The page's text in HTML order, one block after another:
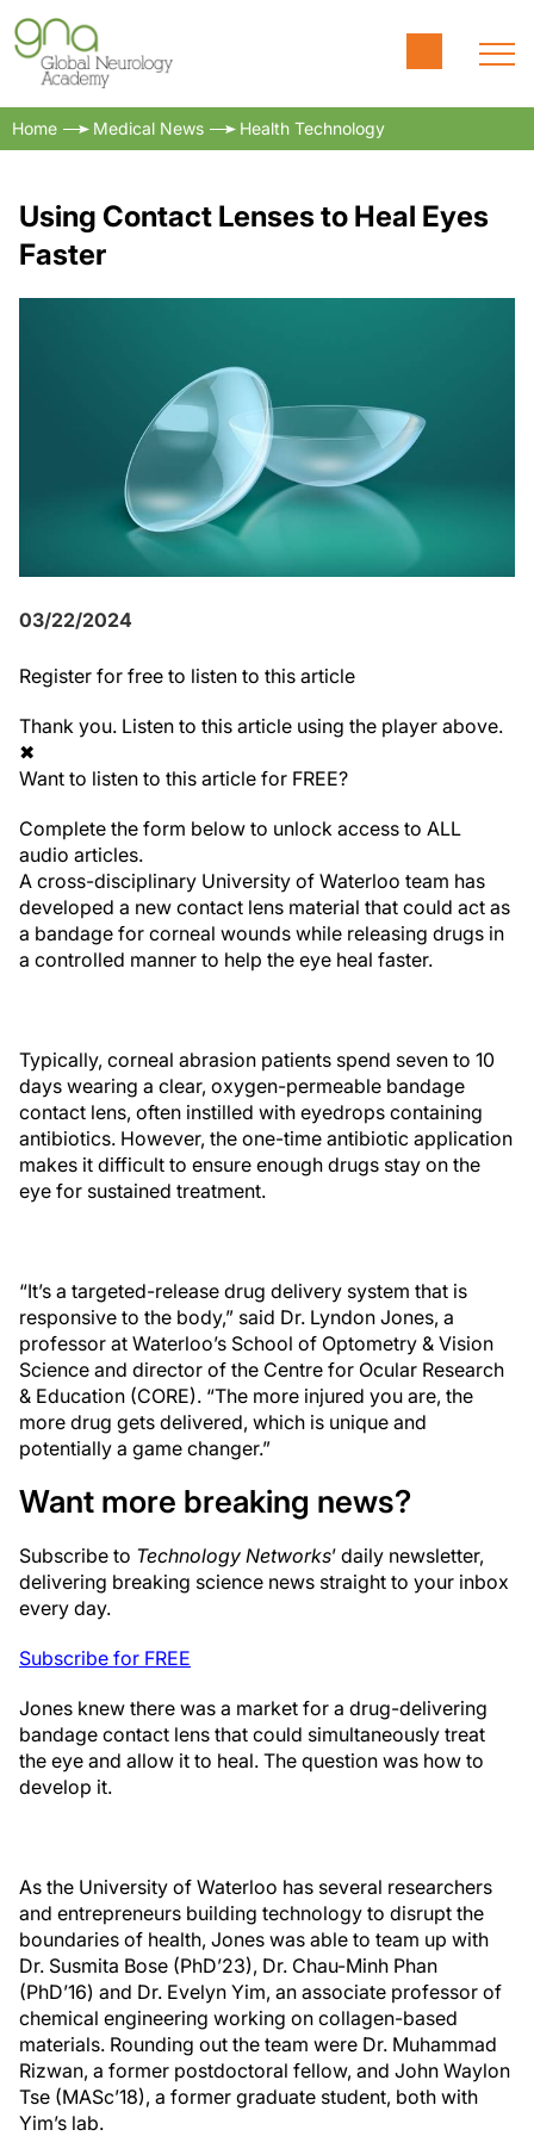
Home Medical News Health Technology
Using Contact Lenses to Heal Eyes
Faster
03/22/2024
Register for free to listen to this article
Thank you. Listen to this article using the player above.
✖
Want to listen to this article for FREE?
Complete the form below to unlock access to ALL
audio articles.
A cross-disciplinary University of Waterloo team has
developed a new contact lens material that could act as
a bandage for corneal wounds while releasing drugs in
a controlled manner to help the eye heal faster.
Typically, corneal abrasion patients spend seven to 10
days wearing a clear, oxygen-permeable bandage
contact lens, often instilled with eyedrops containing
antibiotics. However, the one-time antibiotic application
makes it difficult to ensure enough drugs stay on the
eye for sustained treatment.
“It’s a targeted-release drug delivery system that is
responsive to the body,” said Dr. Lyndon Jones, a
professor at Waterloo’s School of Optometry & Vision
Science and director of the Centre for Ocular Research
& Education (CORE). “The more injured you are, the
more drug gets delivered, which is unique and
potentially a game changer.”
Want more breaking news?
Subscribe to Technology Networks’ daily newsletter,
delivering breaking science news straight to your inbox
every day.
Subscribe for FREE
Jones knew there was a market for a drug-delivering
bandage contact lens that could simultaneously treat
the eye and allow it to heal. The question was how to
develop it.
As the University of Waterloo has several researchers
and entrepreneurs building technology to disrupt the
boundaries of health, Jones was able to team up with
Dr. Susmita Bose (PhD’23), Dr. Chau-Minh Phan
(PhD’16) and Dr. Evelyn Yim, an associate professor of
chemical engineering working on collagen-based
materials. Rounding out the team were Dr. Muhammad
Rizwan, a former postdoctoral fellow, and John Waylon
Tse (MASc’18), a former graduate student, both with
Yim’s lab.